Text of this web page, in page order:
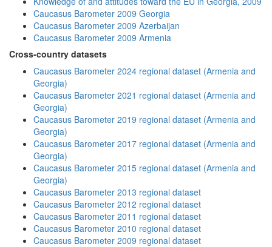
Caucasus Barometer 2009 Georgia
Caucasus Barometer 2009 Azerbaijan
Caucasus Barometer 2009 Armenia
Cross-country datasets
Caucasus Barometer 2024 regional dataset (Armenia and
Georgia)
Caucasus Barometer 2021 regional dataset (Armenia and
Georgia)
Caucasus Barometer 2019 regional dataset (Armenia and
Georgia)
Caucasus Barometer 2017 regional dataset (Armenia and
Georgia)
Caucasus Barometer 2015 regional dataset (Armenia and
Georgia)
Caucasus Barometer 2013 regional dataset
Caucasus Barometer 2012 regional dataset
Caucasus Barometer 2011 regional dataset
Caucasus Barometer 2010 regional dataset
Caucasus Barometer 2009 regional dataset